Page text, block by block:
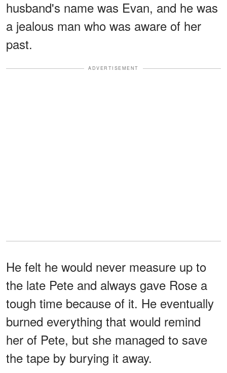
husband's name was Evan, and he was
a jealous man who was aware of her
past.
ADVERTISEMENT
He felt he would never measure up to
the late Pete and always gave Rose a
tough time because of it. He eventually
burned everything that would remind
her of Pete, but she managed to save
the tape by burying it away.